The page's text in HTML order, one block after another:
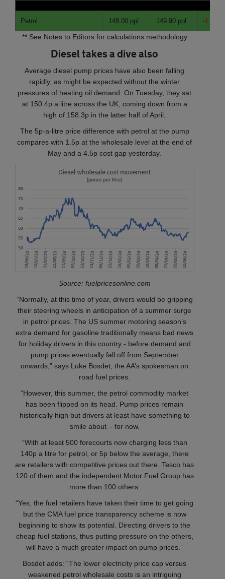
Petrol 148.00 ppl 149.90 ppl -1.90
** See Notes to Editors for calculations methodology
Diesel takes a dive also
Average diesel pump prices have also been falling
rapidly, as might be expected without the winter
pressures of heating oil demand. On Tuesday, they sat
at 150.4p a litre across the UK, coming down from a
high of 158.3p in the latter half of April.
The 5p-a-litre price difference with petrol at the pump
compares with 1.5p at the wholesale level at the end of
May and a 4.5p cost gap yesterday.
Source: fuelpricesonline.com
“Normally, at this time of year, drivers would be gripping
their steering wheels in anticipation of a summer surge
in petrol prices. The US summer motoring season’s
extra demand for gasoline traditionally means bad news
for holiday drivers in this country - before demand and
pump prices eventually fall off from September
onwards,” says Luke Bosdet, the AA’s spokesman on
road fuel prices.
“However, this summer, the petrol commodity market
has been flipped on its head. Pump prices remain
historically high but drivers at least have something to
smile about – for now.
“With at least 500 forecourts now charging less than
140p a litre for petrol, or 5p below the average, there
are retailers with competitive prices out there. Tesco has
120 of them and the independent Motor Fuel Group has
more than 100 others.
“Yes, the fuel retailers have taken their time to get going
but the CMA fuel price transparency scheme is now
beginning to show its potential. Directing drivers to the
cheap fuel stations, thus putting pressure on the others,
will have a much greater impact on pump prices.”
Bosdet adds: “The lower electricity price cap versus
weakened petrol wholesale costs is an intriguing